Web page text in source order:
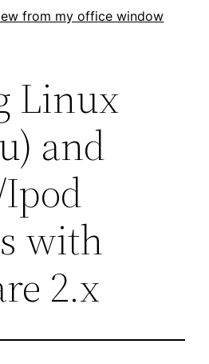
from my office window
Linux
and
with
2.x